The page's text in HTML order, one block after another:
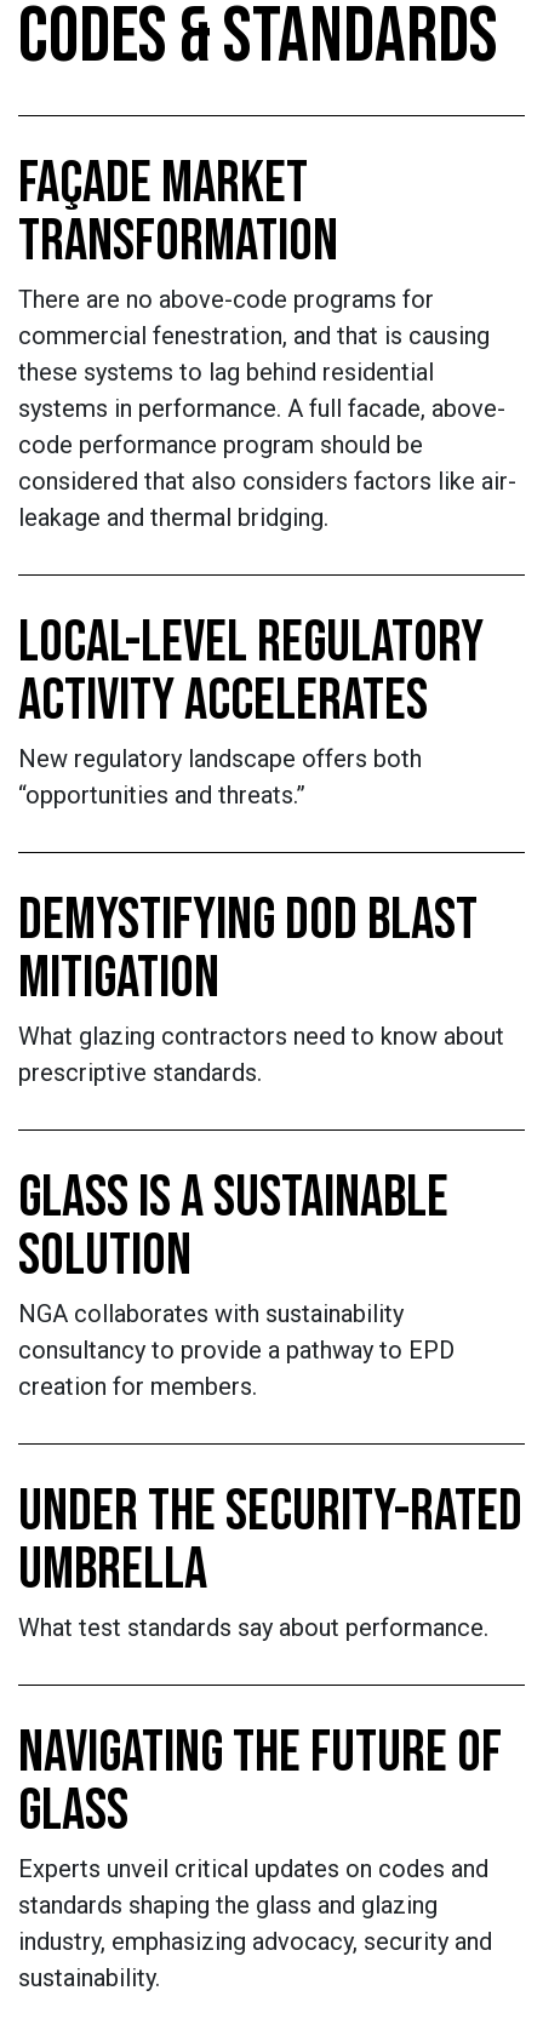
CODES & STANDARDS
FAÇADE MARKET
TRANSFORMATION
There are no above-code programs for
commercial fenestration, and that is causing
these systems to lag behind residential
systems in performance. A full facade, above-
code performance program should be
considered that also considers factors like air-
leakage and thermal bridging.
LOCAL-LEVEL REGULATORY
ACTIVITY ACCELERATES
New regulatory landscape offers both
“opportunities and threats.”
DEMYSTIFYING DOD BLAST
MITIGATION
What glazing contractors need to know about
prescriptive standards.
GLASS IS A SUSTAINABLE
SOLUTION
NGA collaborates with sustainability
consultancy to provide a pathway to EPD
creation for members.
UNDER THE SECURITY-RATED
UMBRELLA
What test standards say about performance.
NAVIGATING THE FUTURE OF
GLASS
Experts unveil critical updates on codes and
standards shaping the glass and glazing
industry, emphasizing advocacy, security and
sustainability.